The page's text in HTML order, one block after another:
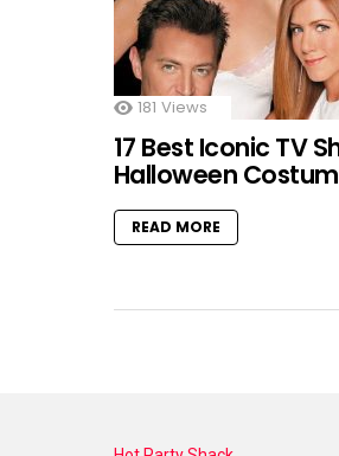
181 Views
17 Best Iconic TV
Halloween
READ MORE